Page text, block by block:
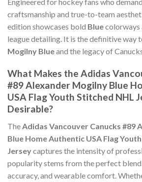
craftsmanship and true-to-team
edition showcases bold Bluecolorways
league detailing. It is the definitive way
Mogilny Blueand the legacy of
What Makes the Adidas
#89 Alexander Mogilny Blue
USA Flag Youth Stitched NHL
Desirable?
The Adidas Vancouver Canucks #89
Blue Home Authentic USA Flag
Jerseycaptures the intensity of
popularity stems from the perfect
accuracy, and wearable comfort.